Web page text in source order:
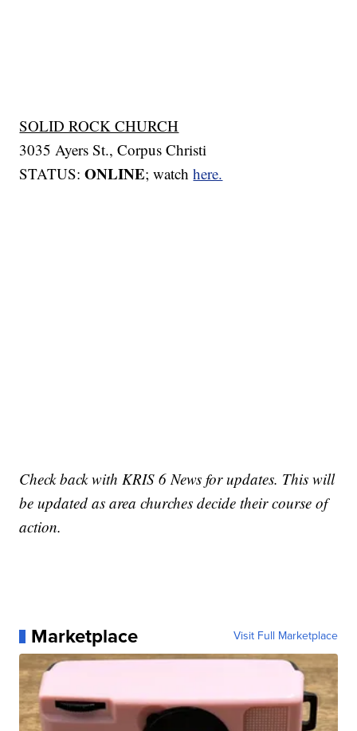
SOLID ROCK CHURCH
3035 Ayers St., Corpus Christi
STATUS:ONLINE; watchhere.
Check back with KRIS 6 News for updates. This will
be updated as area churches decide their course of
action.
Marketplace Visit Full Marketplace